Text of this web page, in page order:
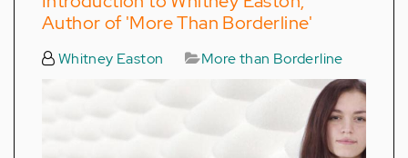
Author of 'More Than Borderline'
Whitney Easton More than Borderline